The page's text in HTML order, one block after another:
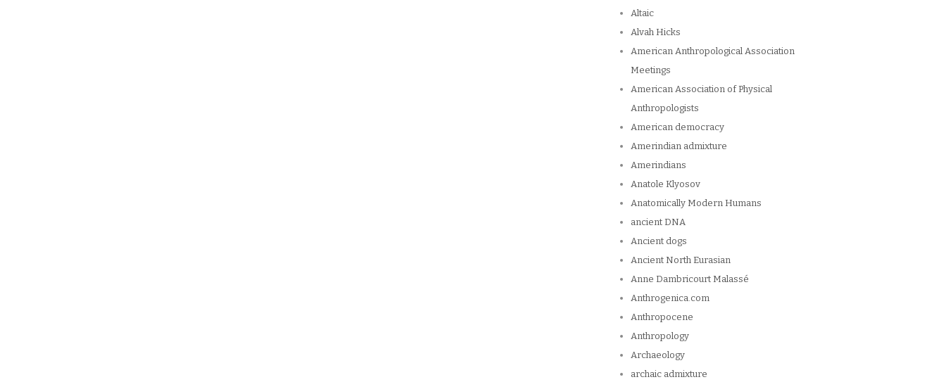
Altaic
Alvah Hicks
American Anthropological Association
Meetings
American Association of Physical
Anthropologists
American democracy
Amerindian admixture
Amerindians
Anatole Klyosov
Anatomically Modern Humans
ancient DNA
Ancient dogs
Ancient North Eurasian
Anne Dambricourt Malassé
Anthrogenica.com
Anthropocene
Anthropology
Archaeology
archaic admixture